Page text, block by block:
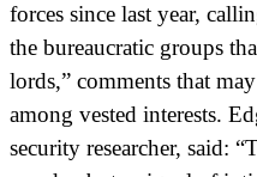
forces since last year,
the bureaucratic groups
lords,” comments that
among vested interests.
security researcher, said: